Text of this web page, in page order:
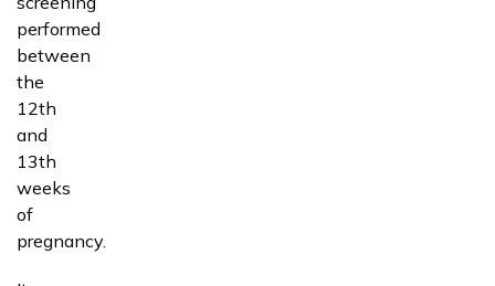
performed
between
the
12th
and
13th
weeks
of
pregnancy.